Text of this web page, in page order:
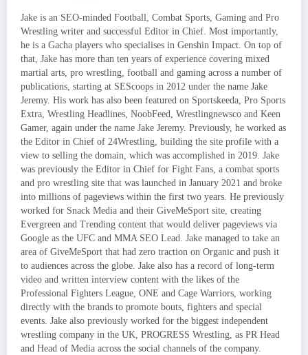
Jake is an SEO-minded Football, Combat Sports, Gaming and Pro
Wrestling writer and successful Editor in Chief. Most importantly,
he is a Gacha players who specialises in Genshin Impact. On top of
that, Jake has more than ten years of experience covering mixed
martial arts, pro wrestling, football and gaming across a number of
publications, starting at SEScoops in 2012 under the name Jake
Jeremy. His work has also been featured on Sportskeeda, Pro Sports
Extra, Wrestling Headlines, NoobFeed, Wrestlingnewsco and Keen
Gamer, again under the name Jake Jeremy. Previously, he worked as
the Editor in Chief of 24Wrestling, building the site profile with a
view to selling the domain, which was accomplished in 2019. Jake
was previously the Editor in Chief for Fight Fans, a combat sports
and pro wrestling site that was launched in January 2021 and broke
into millions of pageviews within the first two years. He previously
worked for Snack Media and their GiveMeSport site, creating
Evergreen and Trending content that would deliver pageviews via
Google as the UFC and MMA SEO Lead. Jake managed to take an
area of GiveMeSport that had zero traction on Organic and push it
to audiences across the globe. Jake also has a record of long-term
video and written interview content with the likes of the
Professional Fighters League, ONE and Cage Warriors, working
directly with the brands to promote bouts, fighters and special
events. Jake also previously worked for the biggest independent
wrestling company in the UK, PROGRESS Wrestling, as PR Head
and Head of Media across the social channels of the company.